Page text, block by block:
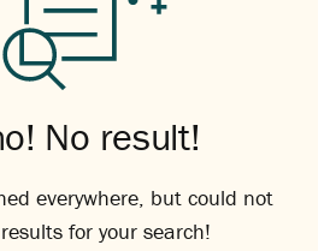
No result!
everywhere, but could not
for your search!